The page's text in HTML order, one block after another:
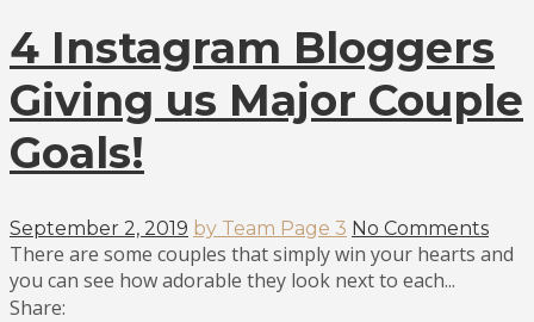
4 Instagram Bloggers
Giving us Major Couple
Goals!
September 2, 2019 by Team Page 3 No Comments
There are some couples that simply win your hearts and
you can see how adorable they look next to each...
Share: